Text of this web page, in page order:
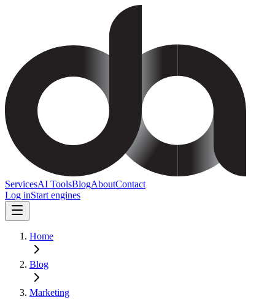
ServicesAI ToolsBlogAboutContact
Log inStart engines
Home
Blog
Marketing